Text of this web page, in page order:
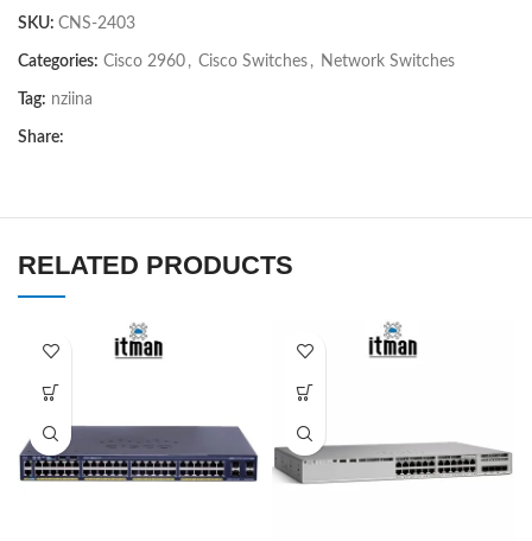
SKU: CNS-2403
Categories: Cisco 2960 , Cisco Switches , Network Switches
Tag: nziina
Share:
RELATED PRODUCTS